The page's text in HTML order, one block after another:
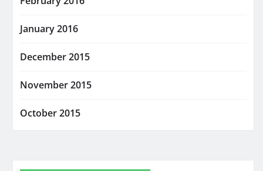
January 2016
December 2015
November 2015
October 2015